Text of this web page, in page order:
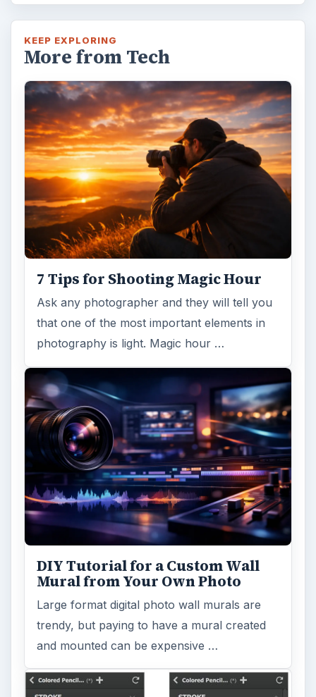
KEEP EXPLORING
More from Tech
7 Tips for Shooting Magic Hour
Ask any photographer and they will tell you
that one of the most important elements in
photography is light. Magic hour …
DIY Tutorial for a Custom Wall
Mural from Your Own Photo
Large format digital photo wall murals are
trendy, but paying to have a mural created
and mounted can be expensive …